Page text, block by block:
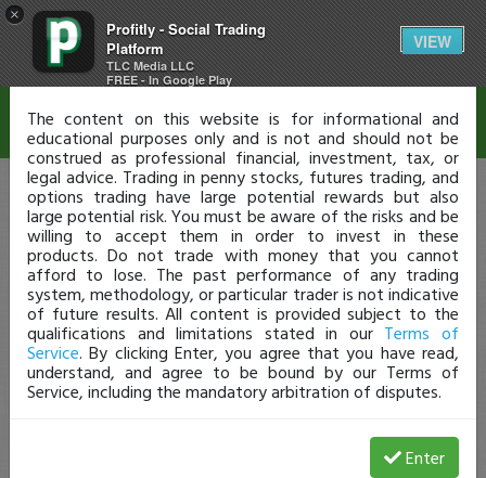
×
Profitly - Social Trading
Platform
TLC Media LLC
FREE - In Google Play
VIEW
Disclaimer
The content on this website is for informational and
educational purposes only and is not and should not be
construed as professional financial, investment, tax, or
legal advice. Trading in penny stocks, futures trading, and
options trading have large potential rewards but also
large potential risk. You must be aware of the risks and be
willing to accept them in order to invest in these
products. Do not trade with money that you cannot
afford to lose. The past performance of any trading
system, methodology, or particular trader is not indicative
of future results. All content is provided subject to the
qualifications and limitations stated in our Terms of
Service. By clicking Enter, you agree that you have read,
understand, and agree to be bound by our Terms of
Service, including the mandatory arbitration of disputes.
Enter